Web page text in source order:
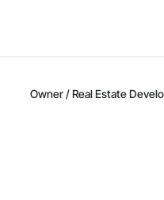
Owner / Real Estate